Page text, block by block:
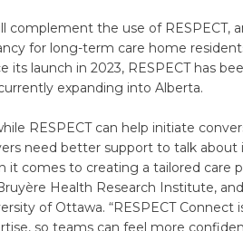
complement the use of RESPECT,
for long-term care home
its launch in 2023, RESPECT has
expanding into Alberta.
RESPECT can help initiate
need better support to talk
it comes to creating a tailored care
Health Research Institute,
of Ottawa. “RESPECT
so teams can feel more